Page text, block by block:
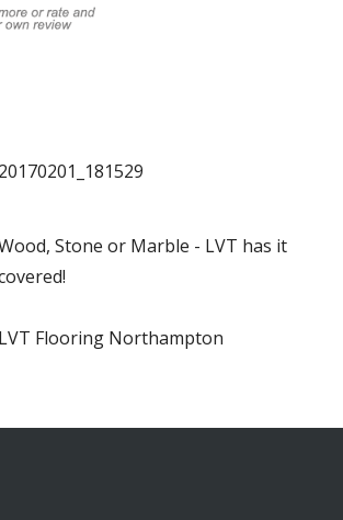
20170201_181529
Stone or Marble - LVT has it
LVT Flooring Northampton